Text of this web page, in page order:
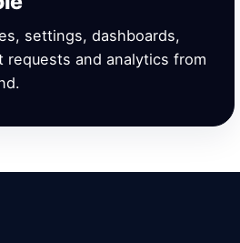
settings, dashboards,
requests and analytics from